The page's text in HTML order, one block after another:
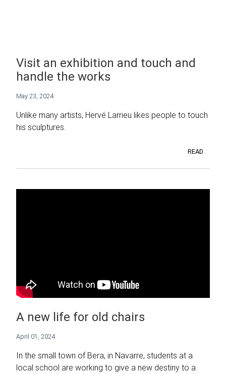
Visit an exhibition and touch and
handle the works
May 23, 2024
Unlike many artists, Hervé Larrieu likes people to touch
his sculptures.
READ
A new life for old chairs
April 01, 2024
In the small town of Bera, in Navarre, students at a
local school are working to give a new destiny to a